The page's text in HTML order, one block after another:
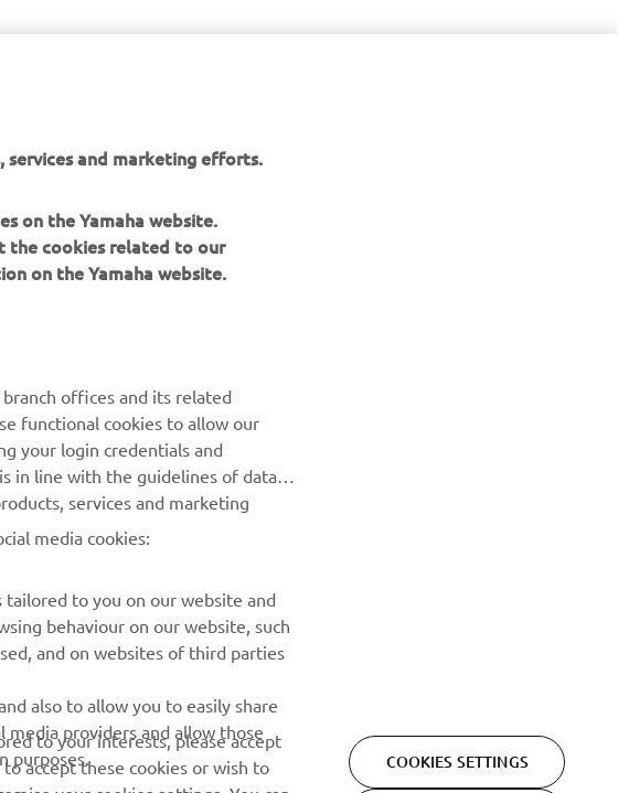
Be the first one to learn about latest deals, special events, new
releases and much more
services and marketing efforts.
on the Yamaha website.
the cookies related to our
on the Yamaha website.
offices and its related
functional cookies to allow our
your login credentials and
in line with the guidelines of data
services and marketing
media cookies:
to you on our website and
behaviour on our website, such
and on websites of third parties
also to allow you to easily share
media providers and allow those
purposes.
to your interests, please accept
accept these cookies or wish to
COOKIES SETTINGS